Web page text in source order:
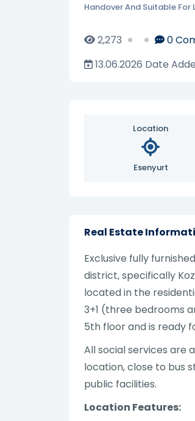
Handover And Suitable For
2,273 0
13.06.2026 Date
Location
Esenyurt
Real Estate
Exclusive fully
district, specifically
located in the
3+1 (three bedrooms
5th floor and is ready
All social services are
location, close to bus
public facilities.
Location Features: